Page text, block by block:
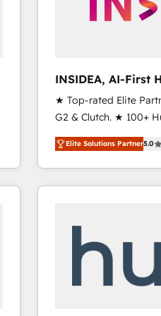
INSIDEA, AI-First
RevOps
★ Top-rated Elite
G2 & Clutch. ★ 100+
Trainers across the
across five continents
Onboarding
2024/25 INSIDEA helps growing companies turn
your time zone. What we do ➤ Onboarding: Live in
weeks, with
not a template. ➤
Elite Solutions Partner5.0